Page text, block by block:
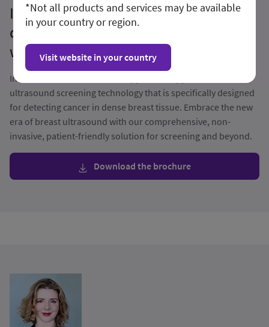
Invenia ABUS Premium: an innovative AI-
driven 3D ultrasound solution for patients
with dense breasts
Invenia ABUS is the first FDA-approved supplemental
ultrasound screening technology that is specifically designed
for detecting cancer in dense breast tissue. Embrace the new
era of breast ultrasound with our comprehensive, non-
invasive, patient-friendly solution for screening and beyond.
Download the brochure
*Not all products and services may be available
in your country or region.
Visit website in your country